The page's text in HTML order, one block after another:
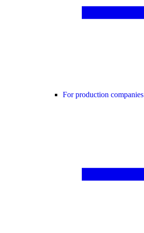
For production companies